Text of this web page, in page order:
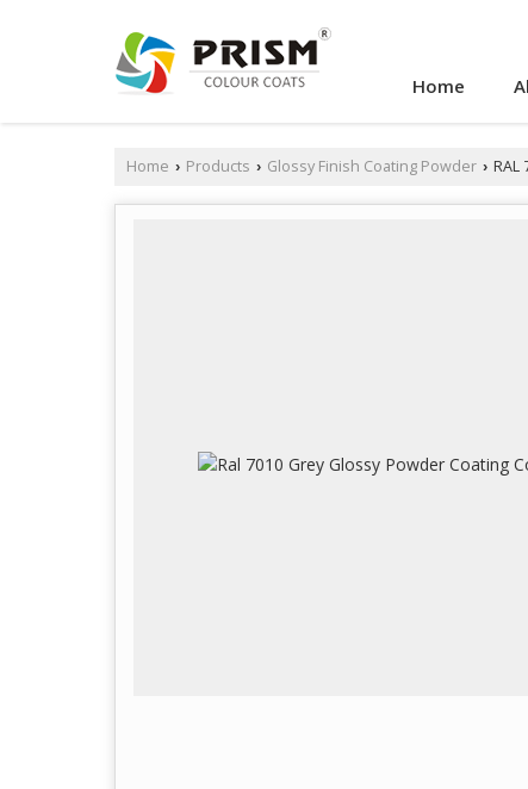
Home
Home › Products › Glossy Finish Coating Powder › RAL